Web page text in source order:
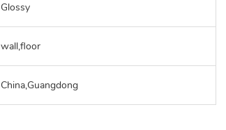
Glossy
wall,floor
China,Guangdong